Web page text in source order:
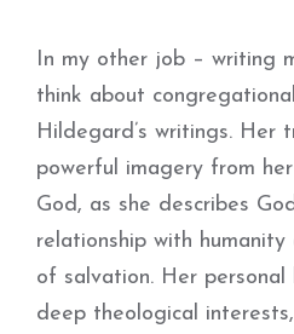
In my other job – writing
think about
Hildegard’s writings. Her
powerful imagery from
God, as she describes
relationship with
of salvation. Her
deep theological